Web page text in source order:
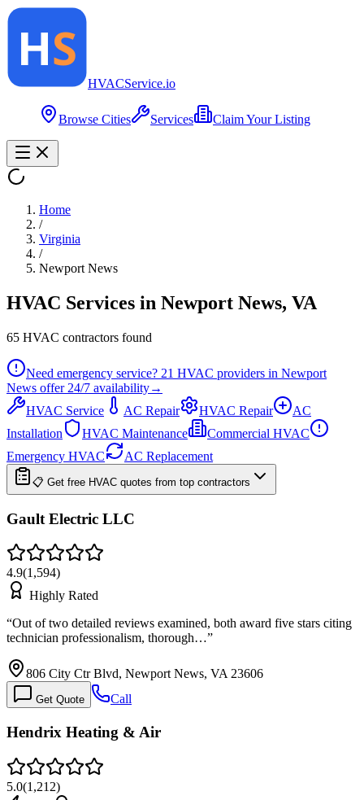
HVACService.io
Browse Cities Services Claim Your Listing
Home
/
Virginia
/
Newport News
HVAC Services in Newport News, VA
65 HVAC contractors found
Need emergency service? 21 HVAC providers in Newport
News offer 24/7 availability→
HVAC Service
AC Repair HVAC Repair
AC
Installation
HVAC Maintenance
Commercial HVAC
Emergency HVAC
AC Replacement
📋 Get free HVAC quotes from top contractors
Gault Electric LLC
4.9(1,594)
Highly Rated
“Out of two detailed reviews examined, both award five stars citing
technician professionalism, thorough…”
806 City Ctr Blvd, Newport News, VA 23606
Get Quote Call
Hendrix Heating & Air
5.0(1,212)